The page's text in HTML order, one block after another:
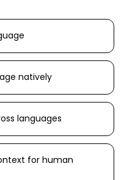
natively
languages
for human